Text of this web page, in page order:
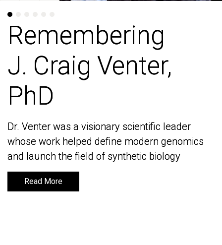
Remembering
J. Craig Venter,
PhD
Dr. Venter was a visionary scientific leader
whose work helped define modern genomics
and launch the field of synthetic biology
Read More
Remembering
J. Craig Venter,
PhD
Dr. Venter was a visionary scientific leader
whose work helped define modern genomics
and launch the field of synthetic biology
Read More